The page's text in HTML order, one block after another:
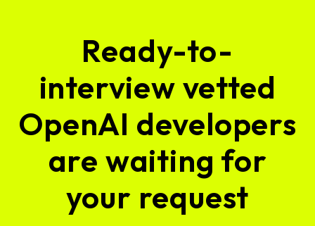
Ready-to-
interview vetted
OpenAI developers
are waiting for
your request